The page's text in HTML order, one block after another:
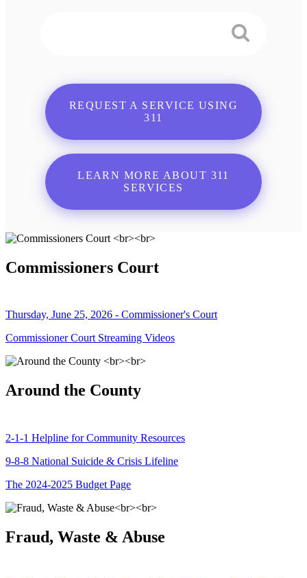
REQUEST A SERVICE USING
311
LEARN MORE ABOUT 311
SERVICES
Commissioners Court
Thursday, June 25, 2026 - Commissioner's Court
Commissioner Court Streaming Videos
Around the County
2-1-1 Helpline for Community Resources
9-8-8 National Suicide & Crisis Lifeline
The 2024-2025 Budget Page
Fraud, Waste & Abuse